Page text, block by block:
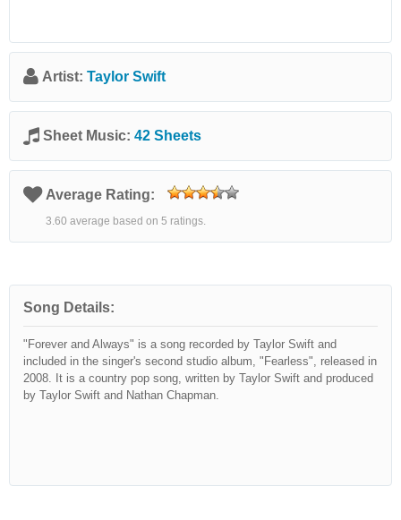
Artist: Taylor Swift
Sheet Music: 42 Sheets
Average Rating:
3.60 average based on 5 ratings.
Song Details:
"Forever and Always" is a song recorded by Taylor Swift and
included in the singer's second studio album, "Fearless", released in
2008. It is a country pop song, written by Taylor Swift and produced
by Taylor Swift and Nathan Chapman.